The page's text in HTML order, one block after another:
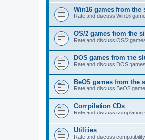
Win16 games from the
Rate and discuss Win16
OS/2 games from the
Rate and discuss OS/2
DOS games from the
Rate and discuss DOS
BeOS games from the
Rate and discuss BeOS
Compilation CDs
Rate and discuss compilation
Utilities
Rate and discuss